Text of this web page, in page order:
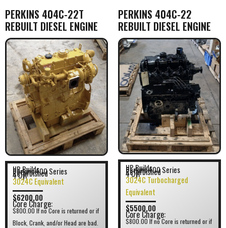
PERKINS 404C-22T
REBUILT DIESEL ENGINE
HR Builds
Perkins 400 Series
Refurbished
4 Cyl
3024C Equivalent
$6200.00
Core Charge:
$800.00 If no Core is returned or if
Block, Crank, and/or Head are bad.
PERKINS 404C-22
REBUILT DIESEL ENGINE
HP Builds
Perkins 400 Series
Refurbished
4 Cyl
3024C Turbocharged
Equivalent
$5500.00
Core Charge:
$800.00 If no Core is returned or if